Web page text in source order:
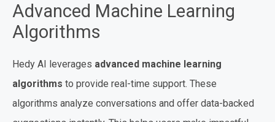
Advanced Machine Learning
Algorithms
Hedy AI leverages advanced machine learning
algorithms to provide real-time support. These
algorithms analyze conversations and offer data-backed